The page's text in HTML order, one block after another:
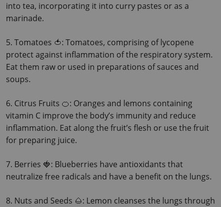
into tea, incorporating it into curry pastes or as a
marinade.
5. Tomatoes 🍅: Tomatoes, comprising of lycopene
protect against inflammation of the respiratory system.
Eat them raw or used in preparations of sauces and
soups.
6. Citrus Fruits 🍊: Oranges and lemons containing
vitamin C improve the body’s immunity and reduce
inflammation. Eat along the fruit’s flesh or use the fruit
for preparing juice.
7. Berries 🍓: Blueberries have antioxidants that
neutralize free radicals and have a benefit on the lungs.
8. Nuts and Seeds 🌰: Lemon cleanses the lungs through